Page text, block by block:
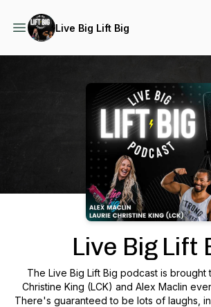
Live Big Lift Big
Live Big Lift
The Live Big Lift Big podcast is brought
Christine King (LCK) and Alex Maclin
There's guaranteed to be lots of laughs,